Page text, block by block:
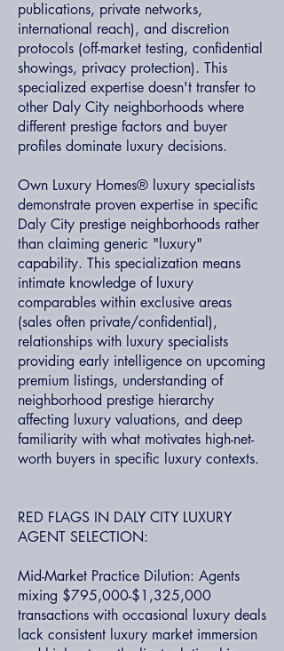
publications, private networks,
international reach), and discretion
protocols (off-market testing, confidential
showings, privacy protection). This
specialized expertise doesn't transfer to
other Daly City neighborhoods where
different prestige factors and buyer
profiles dominate luxury decisions.
Own Luxury Homes® luxury specialists
demonstrate proven expertise in specific
Daly City prestige neighborhoods rather
than claiming generic "luxury"
capability. This specialization means
intimate knowledge of luxury
comparables within exclusive areas
(sales often private/confidential),
relationships with luxury specialists
providing early intelligence on upcoming
premium listings, understanding of
neighborhood prestige hierarchy
affecting luxury valuations, and deep
familiarity with what motivates high-net-
worth buyers in specific luxury contexts.
RED FLAGS IN DALY CITY LUXURY
AGENT SELECTION:
Mid-Market Practice Dilution: Agents
mixing $795,000-$1,325,000
transactions with occasional luxury deals
lack consistent luxury market immersion